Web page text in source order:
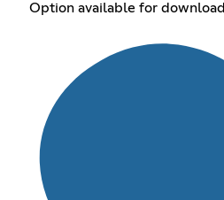
Option available for download